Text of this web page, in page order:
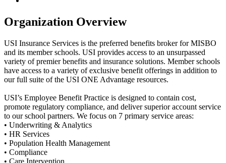
Organization Overview
USI Insurance Services is the preferred benefits broker for MISBO
and its member schools. USI provides access to an unsurpassed
variety of premier benefits and insurance solutions. Member schools
have access to a variety of exclusive benefit offerings in addition to
our full suite of the USI ONE Advantage resources.
USI’s Employee Benefit Practice is designed to contain cost,
promote regulatory compliance, and deliver superior account service
to our school partners. We focus on 7 primary service areas:
• Underwriting & Analytics
• HR Services
• Population Health Management
• Compliance
• Care Intervention